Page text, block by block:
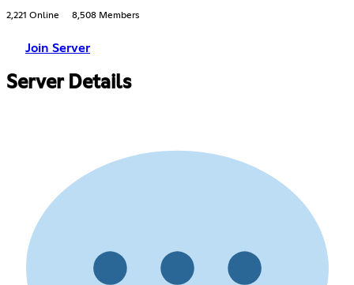
2,221 Online 8,508 Members
Join Server
Server Details